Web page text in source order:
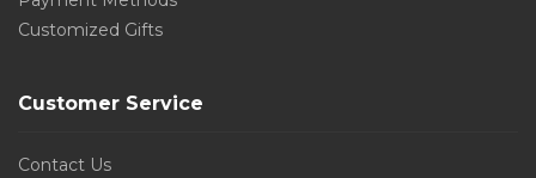
Customized Gifts
Customer Service
Contact Us